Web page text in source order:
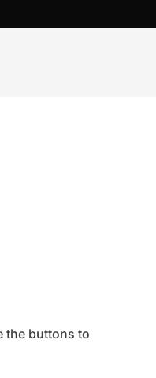
the buttons to